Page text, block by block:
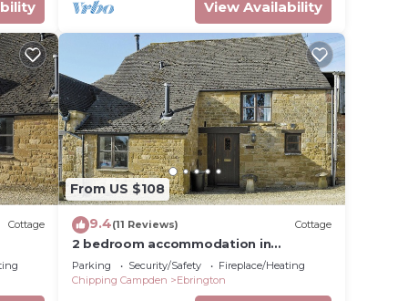
the
View Availability
Cottage
From US $108
9.4(11 Reviews) Cottage
2 bedroom accommodation in
Ebrington, near Chipping Campden
Parking Security/Safety
Fireplace/Heating
Chipping Campden
Ebrington